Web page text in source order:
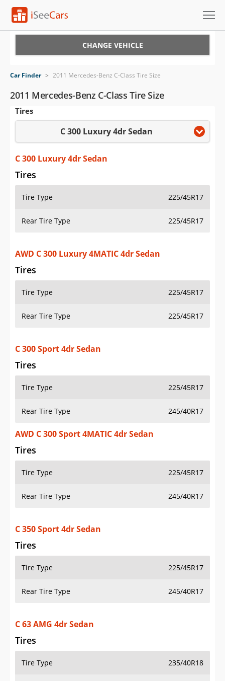
VIN Check
Saved Cars
Saved Searches
Saved iVIN Reports
Log In
Sign Up
CHANGE VEHICLE
Car Finder > 2011 Mercedes-Benz C-Class Tire Size
2011 Mercedes-Benz C-Class Tire Size
Tires
C 300 Luxury 4dr Sedan
C 300 Luxury 4dr Sedan
Tires
Tire Type 225/45R17
Rear Tire Type 225/45R17
AWD C 300 Luxury 4MATIC 4dr Sedan
Tires
Tire Type 225/45R17
Rear Tire Type 225/45R17
C 300 Sport 4dr Sedan
Tires
Tire Type 225/45R17
Rear Tire Type 245/40R17
AWD C 300 Sport 4MATIC 4dr Sedan
Tires
Tire Type 225/45R17
Rear Tire Type 245/40R17
C 350 Sport 4dr Sedan
Tires
Tire Type 225/45R17
Rear Tire Type 245/40R17
C 63 AMG 4dr Sedan
Tires
Tire Type 235/40R18